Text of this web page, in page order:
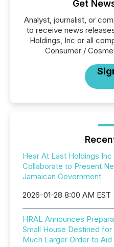
Get
Analyst, journalist, or
to receive news
Holdings, Inc or all
Consumer /
Hear At Last Holdings
Collaborate to Present
Jamaican Government
2026-01-28 8:00 AM EST
HRAL Announces
Small House Destined
Much Larger Order to